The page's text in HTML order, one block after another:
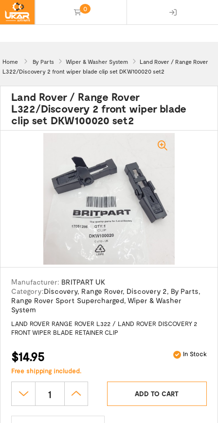
0
Home By Parts Wiper & Washer System
Land Rover / Range Rover
L322/Discovery 2 front wiper blade clip set DKW100020 set2
Land Rover / Range Rover
L322/Discovery 2 front wiper blade
clip set DKW100020 set2
Manufacturer: BRITPART UK
Category:Discovery, Range Rover, Discovery 2, By Parts,
Range Rover Sport Supercharged,Wiper & Washer
System
LAND ROVER RANGE ROVER L322 / LAND ROVER DISCOVERY 2
FRONT WIPER BLADE RETAINER CLIP
$14.95 In Stock
Free shipping included.
ADD TO CART